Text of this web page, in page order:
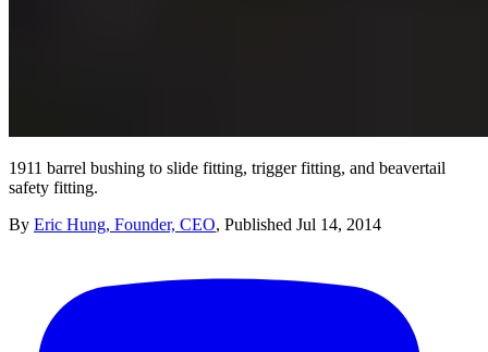
1911 barrel bushing to slide fitting, trigger fitting, and beavertail
safety fitting.
By Eric Hung, Founder, CEO, Published Jul 14, 2014